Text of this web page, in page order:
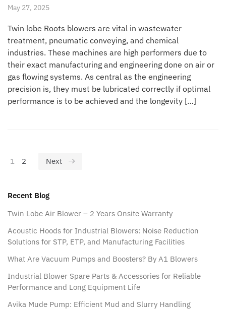
May 27, 2025
Twin lobe Roots blowers are vital in wastewater
treatment, pneumatic conveying, and chemical
industries. These machines are high performers due to
their exact manufacturing and engineering done on air or
gas flowing systems. As central as the engineering
precision is, they must be lubricated correctly if optimal
performance is to be achieved and the longevity […]
1 2 Next
Recent Blog
Twin Lobe Air Blower – 2 Years Onsite Warranty
Acoustic Hoods for Industrial Blowers: Noise Reduction
Solutions for STP, ETP, and Manufacturing Facilities
What Are Vacuum Pumps and Boosters? By A1 Blowers
Industrial Blower Spare Parts & Accessories for Reliable
Performance and Long Equipment Life
Avika Mude Pump: Efficient Mud and Slurry Handling